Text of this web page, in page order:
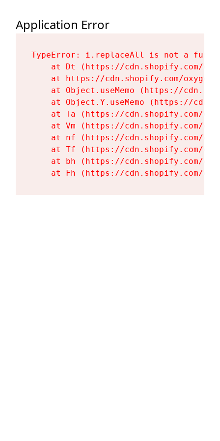
Application Error
TypeError: i.replaceAll is not a
at Dt (https://cdn.shopify.com/
at https://cdn.shopify.com/
at Object.useMemo (https://
at Object.Y.useMemo (https://
at Ta (https://cdn.shopify.com/
at Vm (https://cdn.shopify.com/
at nf (https://cdn.shopify.com/
at Tf (https://cdn.shopify.com/
at bh (https://cdn.shopify.com/
at Fh (https://cdn.shopify.com/